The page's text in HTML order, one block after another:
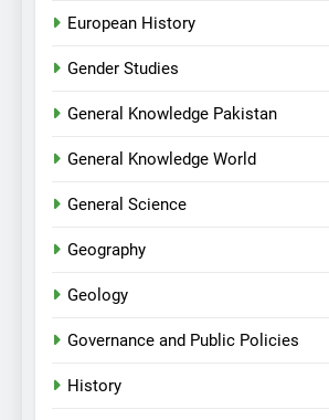
European History
Gender Studies
General Knowledge Pakistan
General Knowledge World
General Science
Geography
Geology
Governance and Public Policies
History